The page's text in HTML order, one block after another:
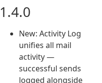
1.4.0
New: Activity Log
unifies all mail
activity —
successful sends
logged alongside